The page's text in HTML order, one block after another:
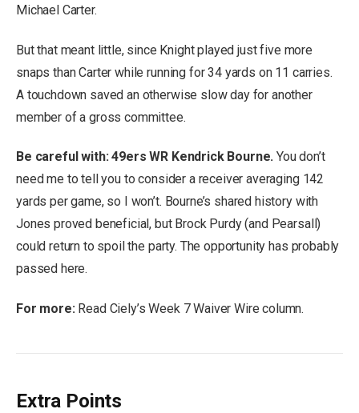
Michael Carter.
But that meant little, since Knight played just five more
snaps than Carter while running for 34 yards on 11 carries.
A touchdown saved an otherwise slow day for another
member of a gross committee.
Be careful with: 49ers WR Kendrick Bourne.You don’t
need me to tell you to consider a receiver averaging 142
yards per game, so I won’t. Bourne’s shared history with
Jones proved beneficial, but Brock Purdy (and Pearsall)
could return to spoil the party. The opportunity has probably
passed here.
For more: Read Ciely’s Week 7 Waiver Wire column.
Extra Points